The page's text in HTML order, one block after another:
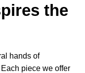
the
hands of
piece we offer